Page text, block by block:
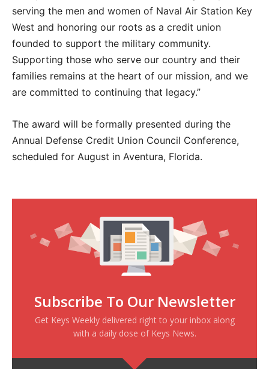
serving the men and women of Naval Air Station Key
West and honoring our roots as a credit union
founded to support the military community.
Supporting those who serve our country and their
families remains at the heart of our mission, and we
are committed to continuing that legacy.”
The award will be formally presented during the
Annual Defense Credit Union Council Conference,
scheduled for August in Aventura, Florida.
Subscribe To Our Newsletter
Get Keys Weekly delivered right to your inbox along
with a daily dose of Keys News.